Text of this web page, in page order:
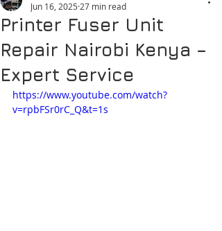
Printer Fuser Unit
Repair Nairobi Kenya –
Expert Service
Jun 16, 2025 27 min read
https://www.youtube.com/watch?
v=rpbFSr0rC_Q&t=1s